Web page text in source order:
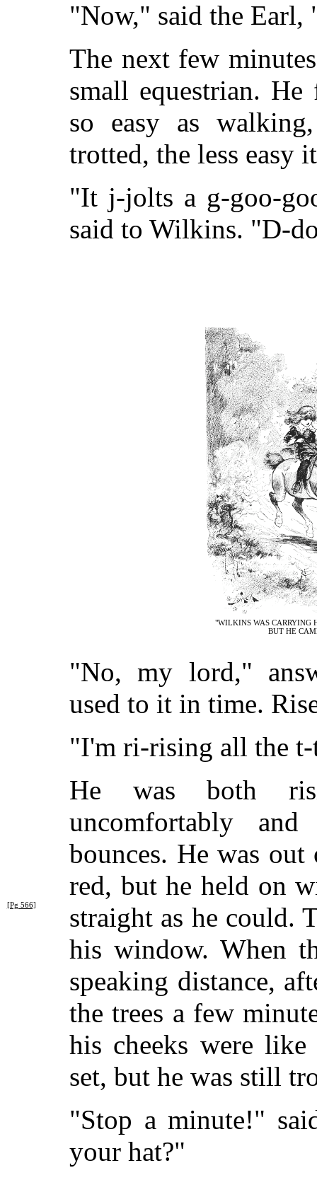
"Now," said the
The next few
small equestrian.
so easy as
trotted, the less easy
"It j-jolts a g-goo-
said to Wilkins. "D-
"WILKINS WAS CARRYING
BUT HE
"No, my lord,"
used to it in time.
"I'm ri-rising all the
He was both
uncomfortably
bounces. He was
red, but he held on
straight as
[Pg 566]
he could.
his window. When
speaking distance,
the trees a few
his cheeks were
set, but he was still
"Stop a minute!"
your hat?"